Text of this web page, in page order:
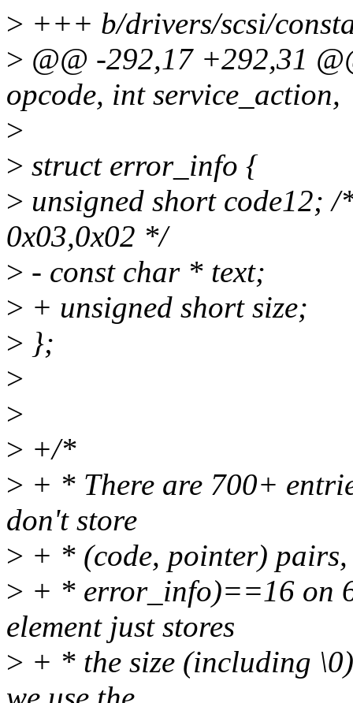
> +++ b/drivers/scsi/
> @@ -292,17 +292,31
opcode, int service_action,
>
> struct error_info {
> unsigned short code12;
0x03,0x02 */
> - const char * text;
> + unsigned short size;
> };
>
>
> +/*
> + * There are 700+
don't store
> + * (code, pointer)
> + * error_info)==16 on
element just stores
> + * the size (including